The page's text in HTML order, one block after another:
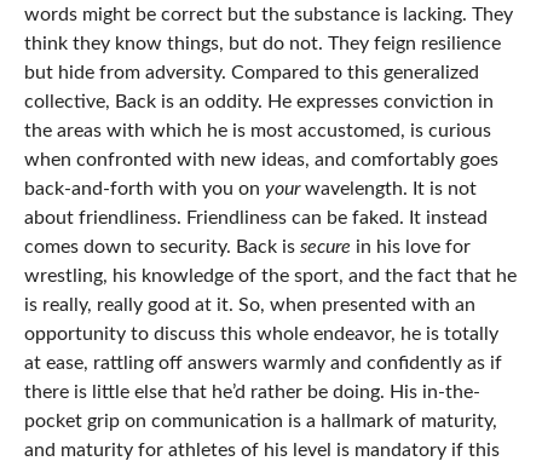
words might be correct but the substance is lacking. They
think they know things, but do not. They feign resilience
but hide from adversity. Compared to this generalized
collective, Back is an oddity. He expresses conviction in
the areas with which he is most accustomed, is curious
when confronted with new ideas, and comfortably goes
back-and-forth with you on yourwavelength. It is not
about friendliness. Friendliness can be faked. It instead
comes down to security. Back is secure in his love for
wrestling, his knowledge of the sport, and the fact that he
is really, really good at it. So, when presented with an
opportunity to discuss this whole endeavor, he is totally
at ease, rattling off answers warmly and confidently as if
there is little else that he’d rather be doing. His in-the-
pocket grip on communication is a hallmark of maturity,
and maturity for athletes of his level is mandatory if this